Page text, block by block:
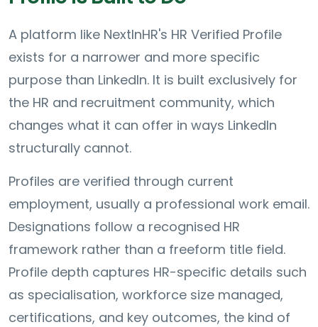
A platform like NextInHR's HR Verified Profile
exists for a narrower and more specific
purpose than LinkedIn. It is built exclusively for
the HR and recruitment community, which
changes what it can offer in ways LinkedIn
structurally cannot.
Profiles are verified through current
employment, usually a professional work email.
Designations follow a recognised HR
framework rather than a freeform title field.
Profile depth captures HR-specific details such
as specialisation, workforce size managed,
certifications, and key outcomes, the kind of